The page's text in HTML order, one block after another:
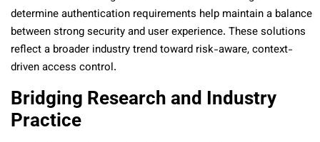
determine authentication requirements help maintain a balance
between strong security and user experience. These solutions
reflect a broader industry trend toward risk-aware, context-
driven access control.
Bridging Research and Industry
Practice